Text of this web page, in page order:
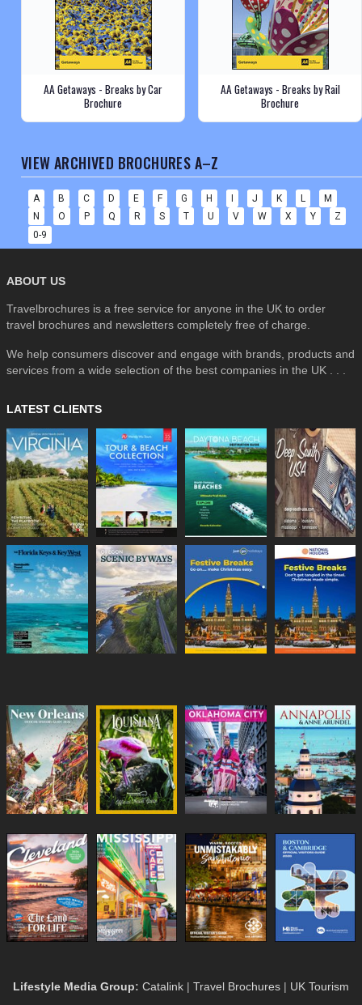
AA Getaways - Breaks by Car
Brochure
AA Getaways - Breaks by Rail
Brochure
VIEW ARCHIVED BROCHURES A–Z
A B C D E F G H J K L
M
N
O P Q R S T U V W X Y
Z
0-9
ABOUT US
Travelbrochures is a free service for anyone in the UK to order
travel brochures and newsletters completely free of charge.
We help consumers discover and engage with brands, products and
services from a wide selection of the best companies in the UK . . .
LATEST CLIENTS
Lifestyle Media Group: Catalink | Travel Brochures | UK Tourism